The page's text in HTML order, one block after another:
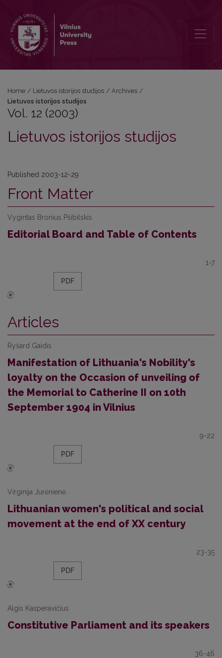
Home / Lietuvos istorijos studijos / Archives /
Lietuvos istorijos studijos
Vol. 12 (2003)
Lietuvos istorijos studijos
Published 2003-12-29
Front Matter
Vygintas Bronius Pšibilskis
Editorial Board and Table of Contents
1-7
PDF
Articles
Ryšard Gaidis
Manifestation of Lithuania's Nobility's
loyalty on the Occasion of unveiling of
the Memorial to Catherine II on 10th
September 1904 in Vilnius
9-22
PDF
Virginija Jurėnienė
Lithuanian women's political and social
movement at the end of XX century
23-35
PDF
Algis Kasperavičius
Constitutive Parliament and its speakers
36-46